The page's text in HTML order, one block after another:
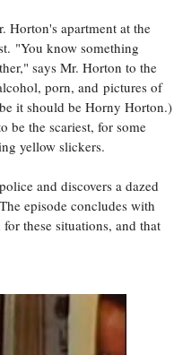
Horton's apartment at the
"You know something
says Mr. Horton to the
porn, and pictures of
it should be Horny Horton.)
be the scariest, for some
yellow slickers.
and discovers a dazed
episode concludes with
these situations, and that